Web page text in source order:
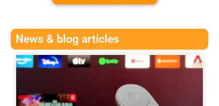
News & blog articles